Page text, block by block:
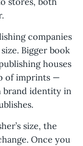
companies
Bigger book
houses
of imprints —
brand identity in
size, the
Once you